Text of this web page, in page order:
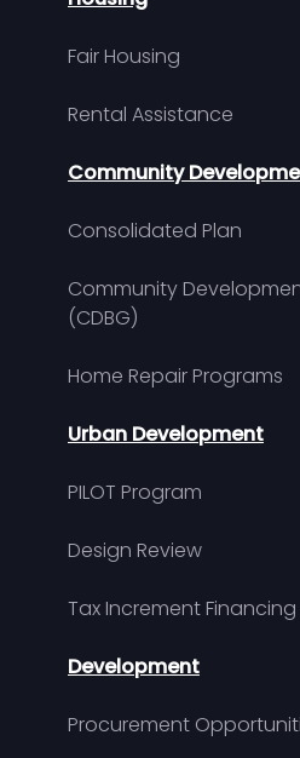
Fair Housing
Rental Assistance
Community
Consolidated Plan
Community
(CDBG)
Home Repair Programs
Urban Development
PILOT Program
Design Review
Tax Increment Financing
Development
Procurement